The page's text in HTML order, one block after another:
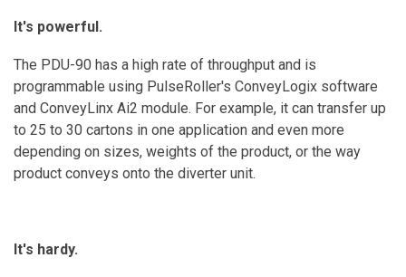
It's powerful.
The PDU-90 has a high rate of throughput and is
programmable using PulseRoller's ConveyLogix software
and ConveyLinx Ai2 module. For example, it can transfer up
to 25 to 30 cartons in one application and even more
depending on sizes, weights of the product, or the way
product conveys onto the diverter unit.
It's hardy.